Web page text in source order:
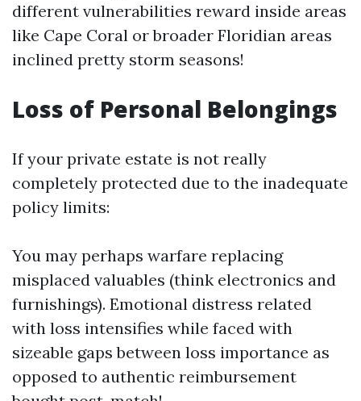
different vulnerabilities reward inside areas
like Cape Coral or broader Floridian areas
inclined pretty storm seasons!
Loss of Personal Belongings
If your private estate is not really
completely protected due to the inadequate
policy limits:
You may perhaps warfare replacing
misplaced valuables (think electronics and
furnishings). Emotional distress related
with loss intensifies while faced with
sizeable gaps between loss importance as
opposed to authentic reimbursement